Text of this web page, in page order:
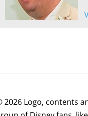
2026 Logo, contents